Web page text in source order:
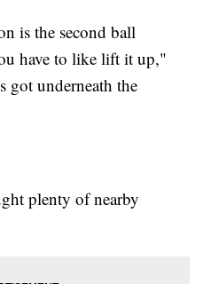
is the second ball
have to like lift it up,"
got underneath the
plenty of nearby